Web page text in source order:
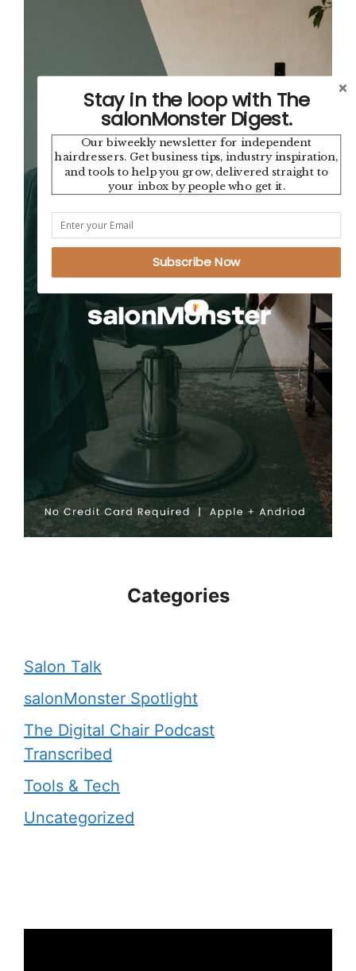
Categories
Salon Talk
salonMonster Spotlight
The Digital Chair Podcast
Transcribed
Tools & Tech
Uncategorized
Stay in the loop with The
salonMonster Digest.
Our biweekly newsletter for independent
hairdressers. Get business tips, industry inspiration,
and tools to help you grow, delivered straight to
your inbox by people who get it.
Subscribe Now